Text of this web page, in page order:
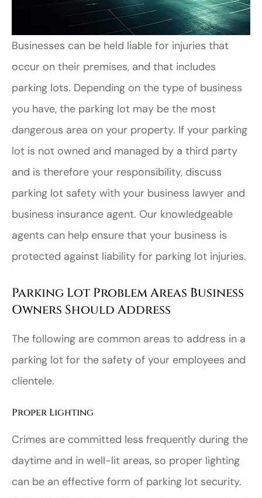
Businesses can be held liable for injuries that
occur on their premises, and that includes
parking lots. Depending on the type of business
you have, the parking lot may be the most
dangerous area on your property. If your parking
lot is not owned and managed by a third party
and is therefore your responsibility, discuss
parking lot safety with your business lawyer and
business insurance agent. Our knowledgeable
agents can help ensure that your business is
protected against liability for parking lot injuries.
Parking Lot Problem Areas Business
Owners Should Address
The following are common areas to address in a
parking lot for the safety of your employees and
clientele.
Proper Lighting
Crimes are committed less frequently during the
daytime and in well-lit areas, so proper lighting
can be an effective form of parking lot security.